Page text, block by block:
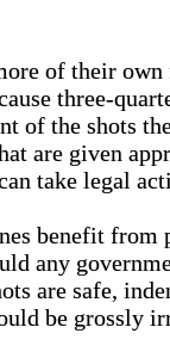
of their
three-
of the shots
are given
take legal
benefit
any
are safe,
be grossly